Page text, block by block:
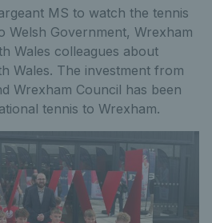
MS to watch the tennis
Welsh Government, Wrexham
Wales colleagues about
Wales. The investment from
Wrexham Council has been
tennis to Wrexham.